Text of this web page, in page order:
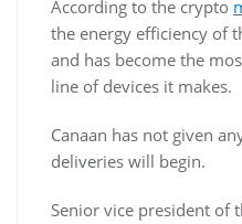
According to the crypto
the energy efficiency of
and has become the
line of devices it makes.
Canaan has not given
deliveries will begin.
Senior vice president of